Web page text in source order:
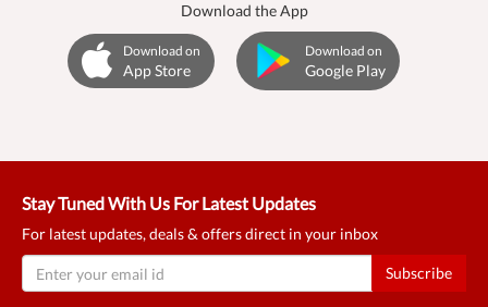
Download the App
Download on
App Store
Download on
Google Play
Stay Tuned With Us For Latest Updates
For latest updates, deals & offers direct in your inbox
Subscribe